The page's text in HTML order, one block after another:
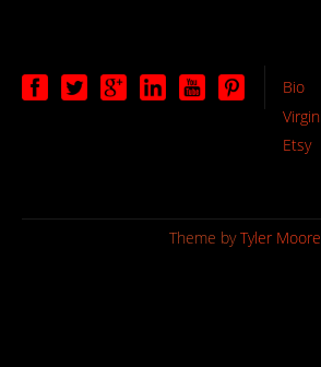
Bio
Etsy
Theme byTyler Moore